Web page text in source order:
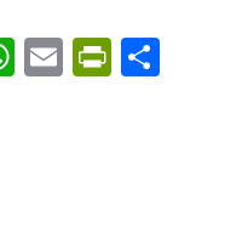
W
h
E
m
Pr
in